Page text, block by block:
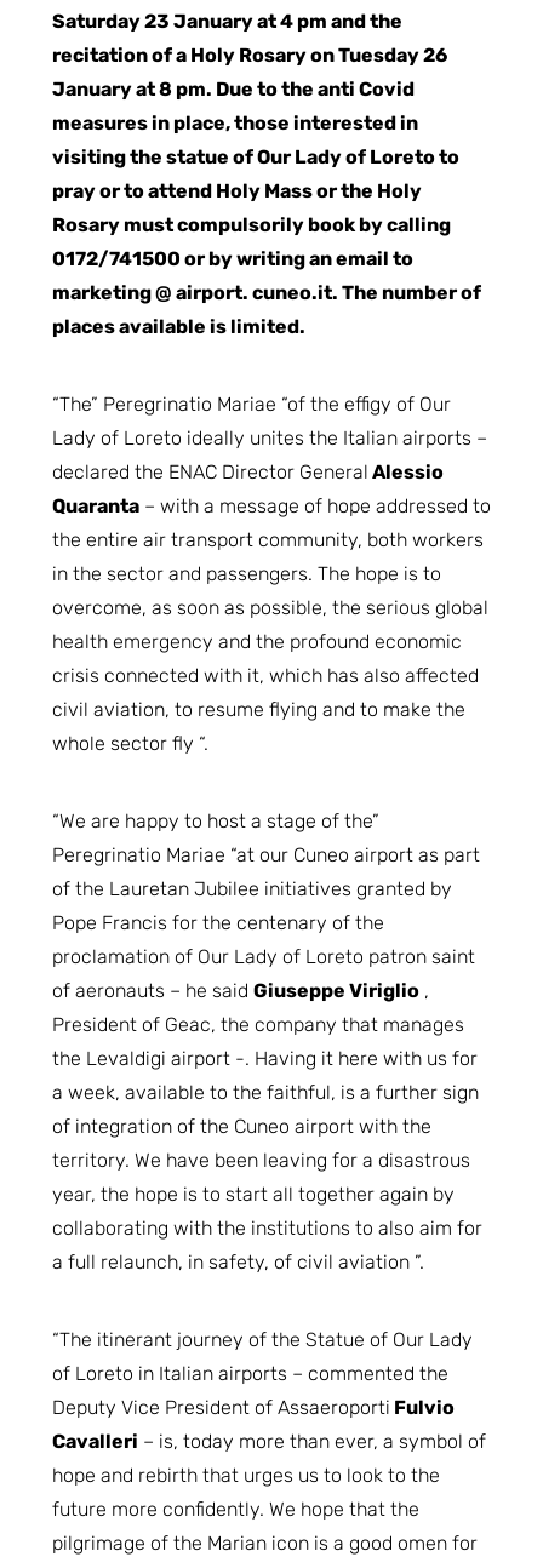
Saturday 23 January at 4 pm and the
recitation of a Holy Rosary on Tuesday 26
January at 8 pm. Due to the anti Covid
measures in place, those interested in
visiting the statue of Our Lady of Loreto to
pray or to attend Holy Mass or the Holy
Rosary must compulsorily book by calling
0172/741500 or by writing an email to
marketing @ airport. cuneo.it. The number of
places available is limited.
“The” Peregrinatio Mariae “of the effigy of Our
Lady of Loreto ideally unites the Italian airports –
declared the ENAC Director General Alessio
Quaranta– with a message of hope addressed to
the entire air transport community, both workers
in the sector and passengers. The hope is to
overcome, as soon as possible, the serious global
health emergency and the profound economic
crisis connected with it, which has also affected
civil aviation, to resume flying and to make the
whole sector fly “.
“We are happy to host a stage of the”
Peregrinatio Mariae “at our Cuneo airport as part
of the Lauretan Jubilee initiatives granted by
Pope Francis for the centenary of the
proclamation of Our Lady of Loreto patron saint
of aeronauts – he said Giuseppe Viriglio,
President of Geac, the company that manages
the Levaldigi airport -. Having it here with us for
a week, available to the faithful, is a further sign
of integration of the Cuneo airport with the
territory. We have been leaving for a disastrous
year, the hope is to start all together again by
collaborating with the institutions to also aim for
a full relaunch, in safety, of civil aviation ”.
“The itinerant journey of the Statue of Our Lady
of Loreto in Italian airports – commented the
Deputy Vice President of Assaeroporti Fulvio
Cavalleri – is, today more than ever, a symbol of
hope and rebirth that urges us to look to the
future more confidently. We hope that the
pilgrimage of the Marian icon is a good omen for